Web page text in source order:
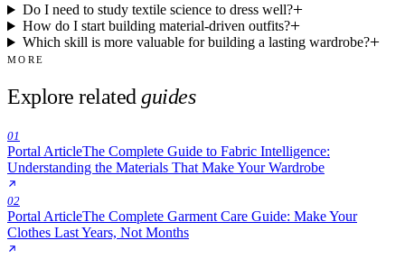
Do I need to study textile science to dress well?
How do I start building material-driven outfits?
Which skill is more valuable for building a lasting wardrobe?
MORE
Explore related guides
01
Portal ArticleThe Complete Guide to Fabric Intelligence:
Understanding the Materials That Make Your Wardrobe
02
Portal ArticleThe Complete Garment Care Guide: Make Your
Clothes Last Years, Not Months